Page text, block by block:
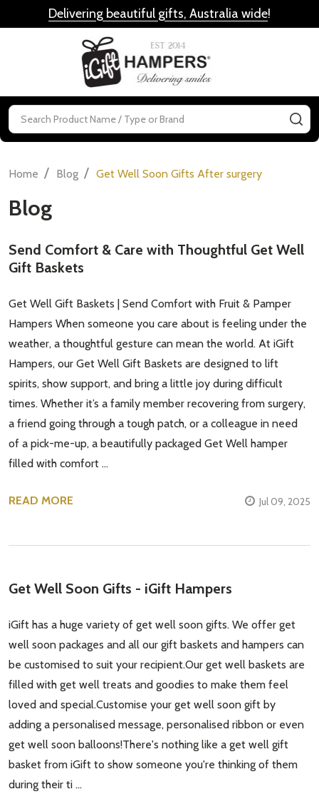
Delivering beautiful gifts, Australia wide!
Search
Home / Blog / Get Well Soon Gifts After surgery
Blog
Send Comfort & Care with Thoughtful Get Well
Gift Baskets
Get Well Gift Baskets | Send Comfort with Fruit & Pamper
Hampers When someone you care about is feeling under the
weather, a thoughtful gesture can mean the world. At iGift
Hampers, our Get Well Gift Baskets are designed to lift
spirits, show support, and bring a little joy during difficult
times. Whether it’s a family member recovering from surgery,
a friend going through a tough patch, or a colleague in need
of a pick-me-up, a beautifully packaged Get Well hamper
filled with comfort …
READ MORE Jul 09, 2025
Get Well Soon Gifts - iGift Hampers
iGift has a huge variety of get well soon gifts. We offer get
well soon packages and all our gift baskets and hampers can
be customised to suit your recipient.Our get well baskets are
filled with get well treats and goodies to make them feel
loved and special.Customise your get well soon gift by
adding a personalised message, personalised ribbon or even
get well soon balloons!There's nothing like a get well gift
basket from iGift to show someone you're thinking of them
during their ti …